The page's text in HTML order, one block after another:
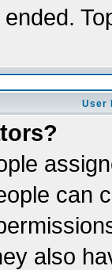
User
can
also